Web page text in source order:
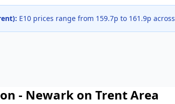
): E10 prices range from 159.7p to 161.9p across
- Newark on TrentArea